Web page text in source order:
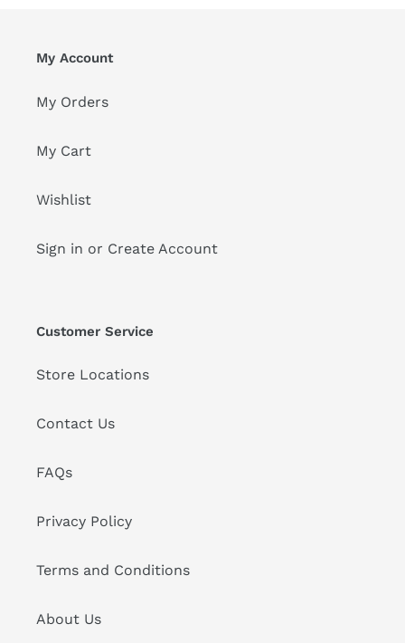
My Account
My Orders
My Cart
Wishlist
Sign in or Create Account
Customer Service
Store Locations
Contact Us
FAQs
Privacy Policy
Terms and Conditions
About Us